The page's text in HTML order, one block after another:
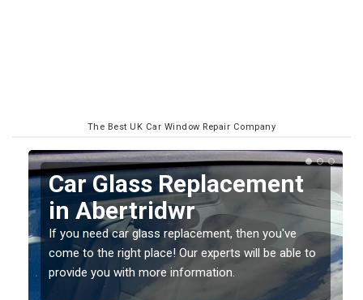
The Best UK Car Window Repair Company
Replacing your Window
Screen in Abertridwr
If you have damaged your vehicle window, then this
should be fixed as soon as possible to prevent the
damage getting worse.